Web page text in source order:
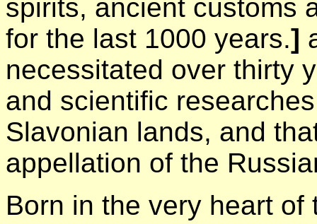
spirits, ancient customs
for the last 1000 years.]
necessitated over thirty
and scientific
Slavonian lands, and
appellation of the
Born in the very heart